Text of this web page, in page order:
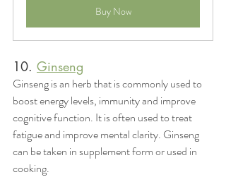
Buy Now
10. Ginseng
Ginseng is an herb that is commonly used to
boost energy levels, immunity and improve
cognitive function. It is often used to treat
fatigue and improve mental clarity. Ginseng
can be taken in supplement form or used in
cooking.